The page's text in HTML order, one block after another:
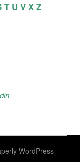
T U V X Z
WordPress